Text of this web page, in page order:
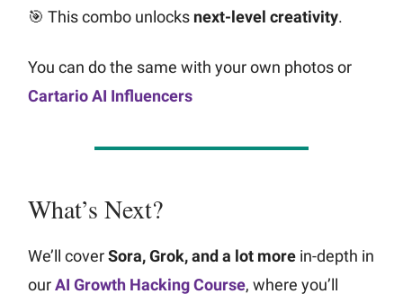
🎯 This combo unlocks next-level creativity.
You can do the same with your own photos or
Cartario AI Influencers
What’s Next?
We’ll coverSora, Grok, and a lot more in-depth in
ourAI Growth Hacking Course, where you’ll